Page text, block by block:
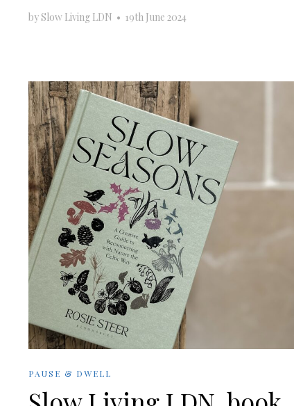
by Slow Living LDN • 19th June 2024
PAUSE & DWELL